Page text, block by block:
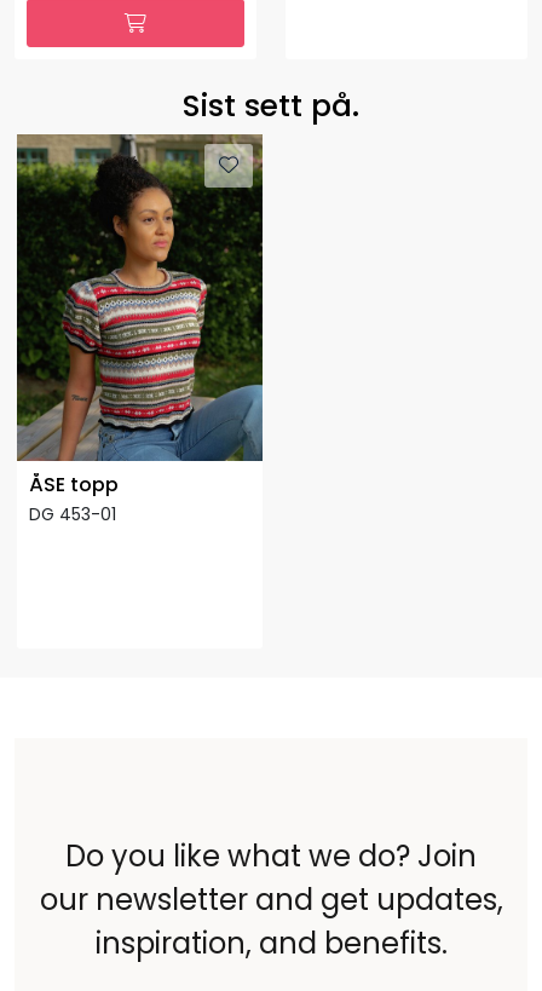
Sist sett på.
ÅSE topp
DG 453-01
Do you like what we do? Join
our newsletter and get updates,
inspiration, and benefits.